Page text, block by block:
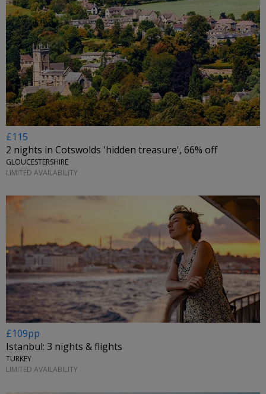
£115
2 nights in Cotswolds 'hidden treasure', 66% off
GLOUCESTERSHIRE
LIMITED AVAILABILITY
£109pp
Istanbul: 3 nights & flights
TURKEY
LIMITED AVAILABILITY